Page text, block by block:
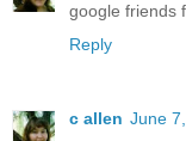
google friends
Reply
c allen June